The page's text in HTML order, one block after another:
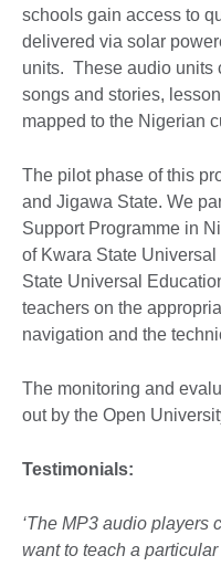
schools gain access to
delivered via solar
units. These audio units
songs and stories,
mapped to the Nigerian
The pilot phase of this
and Jigawa State. We
Support Programme in
of Kwara State
State Universal
teachers on the
navigation and the
The monitoring and
out by the Open
Testimonials:
‘The MP3 audio players
want to teach a